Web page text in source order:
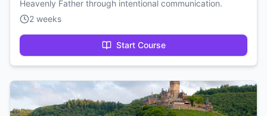
Heavenly Father through intentional communication.
2 weeks
Start Course